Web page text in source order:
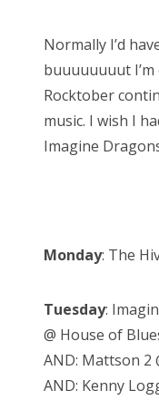
t
e
d
o
n
Normally I’d
buuuuuuuut
Rocktober
music. I wish I
Imagine
Monday: The
Tuesday:
@ House of
AND: Mattson 2
AND: Kenny